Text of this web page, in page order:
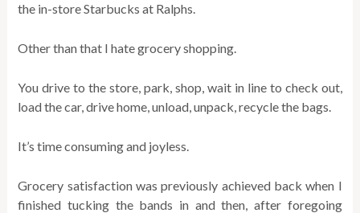
the in-store Starbucks at Ralphs.
Other than that I hate grocery shopping.
You drive to the store, park, shop, wait in line to check out,
load the car, drive home, unload, unpack, recycle the bags.
It’s time consuming and joyless.
Grocery satisfaction was previously achieved back when I
finished tucking the bands in and then, after foregoing